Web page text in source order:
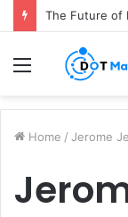
Menu
Home / Jerome